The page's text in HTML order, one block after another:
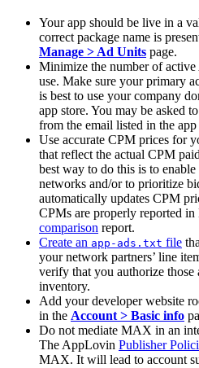
Your app should be live in a
correct package name is
Manage > Ad Units page.
Minimize the number of
use. Make sure your primary
is best to use your company
app store. You may be asked
from the email listed in the app
Use accurate CPM prices for
that reflect the actual CPM
best way to do this is to enable
networks and/or to prioritize
automatically updates CPM
CPMs are properly reported
comparison report.
Create an app-ads.txt file
your network partners’ line
verify that you authorize those
inventory.
Add your developer website
in the Account > Basic info
Do not mediate MAX in an
The AppLovin Publisher
MAX. It will lead to account